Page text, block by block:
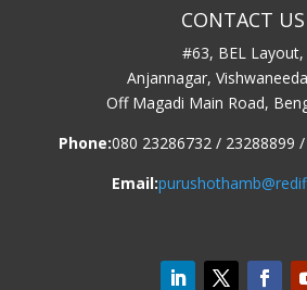
CONTACT US
#63, BEL Layout,
Anjannagar,
Off Magadi Main Road,
Phone:080 23286732 / 23288899
Email: